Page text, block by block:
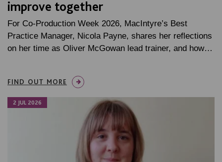
improve together
For Co-Production Week 2026, MacIntyre’s Best
Practice Manager, Nicola Payne, shares her reflections
on her time as Oliver McGowan lead trainer, and how…
FIND OUT MORE
2 JUL 2026